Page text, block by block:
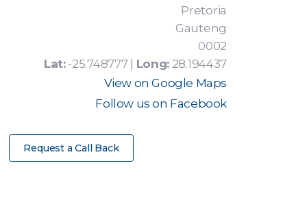
Pretoria
Gauteng
0002
Lat:-25.748777 | Long: 28.194437
View on Google Maps
Follow us on Facebook
Request a Call Back